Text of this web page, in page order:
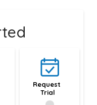
Request
Trial